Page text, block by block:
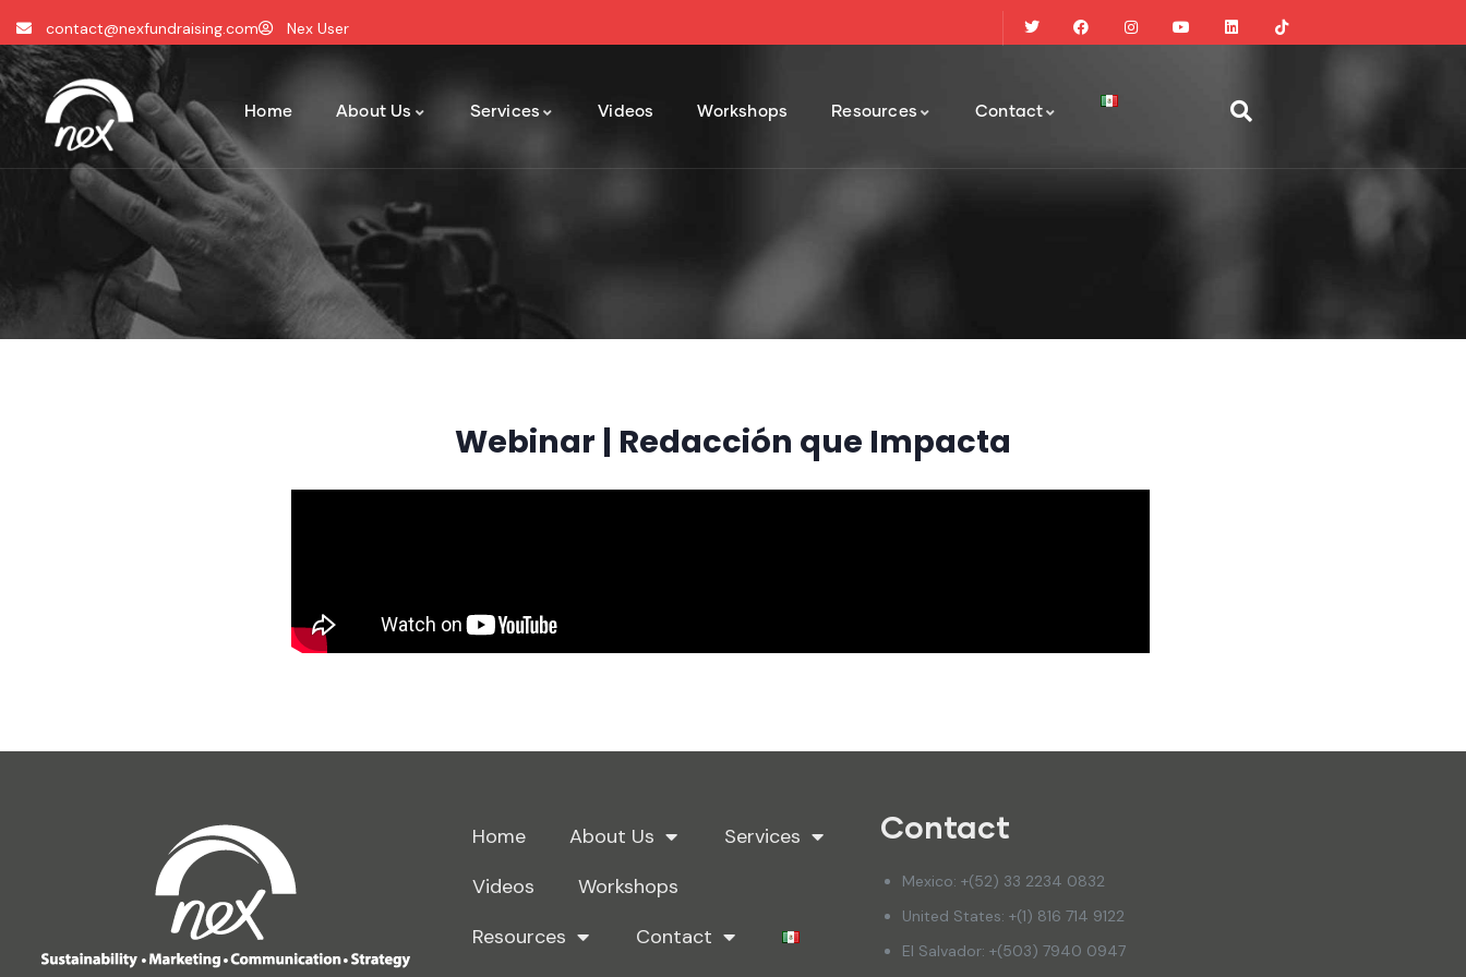
contact@nexfundraising.com Nex User
Home About Us Services Videos Workshops Resources Contact
Webinar | Redacción que Impacta
Home About Us
Services
Videos
Workshops
Resources
Contact
Contact
Mexico: +(52) 33 2234 0832
United States: +(1) 816 714 9122
El Salvador: +(503) 7940 0947